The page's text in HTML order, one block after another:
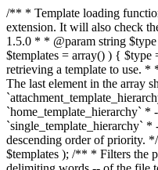
/** * Template loading functions. * * @package WordPress * @subpackage Template */ /** * Retrieves path to a template. * * Used to quickly retrieve the path of a template without including the file * extension. It will also check the parent theme, if the file exists, with * the use of locate_template(). Allows for more generic template location * without the use of the other get_*_template() functions. * * @since 1.5.0 * * @param string $type Filename without extension. * @param string[] $templates An optional list of template candidates. * @return string Full path to template file. */ function get_query_template( $type, $templates = array() ) { $type = preg_replace( '|[^a-z0-9-]+|', '', $type ); if ( empty( $templates ) ) { $templates = array( "{$type}.php" ); } /** * Filters the list of template filenames that are searched for when retrieving a template to use. * * The dynamic portion of the hook name, `$type`, refers to the filename -- minus the file * extension and any non-alphanumeric characters delimiting words -- of the file to load. * The last element in the array should always be the fallback template for this query type. * * Possible hook names include: * * - `404_template_hierarchy` * - `archive_template_hierarchy` * - `attachment_template_hierarchy` * - `author_template_hierarchy` * - `category_template_hierarchy` * - `date_template_hierarchy` * - `embed_template_hierarchy` * -